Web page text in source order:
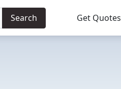
Search Get Quotes